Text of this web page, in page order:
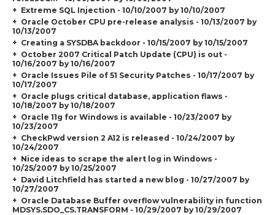
Extreme SQL Injection - 10/10/2007 by 10/10/2007
Oracle October CPU pre-release analysis - 10/13/2007 by
10/13/2007
Creating a SYSDBA backdoor - 10/15/2007 by 10/15/2007
October 2007 Critical Patch Update (CPU) is out -
10/16/2007 by 10/16/2007
Oracle Issues Pile of 51 Security Patches - 10/17/2007 by
10/17/2007
Oracle plugs critical database, application flaws -
10/18/2007 by 10/18/2007
Oracle 11g for Windows is available - 10/23/2007 by
10/23/2007
CheckPwd version 2 A12 is released - 10/24/2007 by
10/24/2007
Nice ideas to scrape the alert log in Windows -
10/25/2007 by 10/25/2007
David Litchfield has started a new blog - 10/27/2007 by
10/27/2007
Oracle Database Buffer overflow vulnerability in function
MDSYS.SDO_CS.TRANSFORM - 10/29/2007 by 10/29/2007